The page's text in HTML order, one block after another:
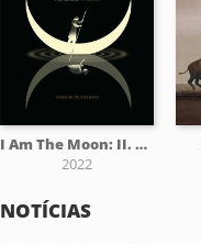
I Am The Moon: II. Ascension
2022
NOTÍCIAS